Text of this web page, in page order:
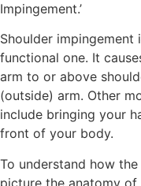
Impingement.’
Shoulder
functional one. It
arm to or above
(outside) arm. Other
include bringing your
front of your body.
To understand how
picture the anatomy of